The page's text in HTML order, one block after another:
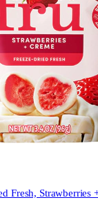
Fresh, Strawberries